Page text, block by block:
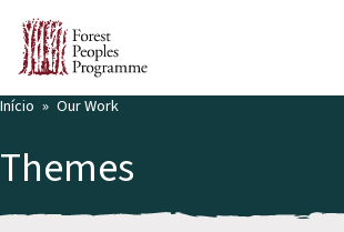
Início Our Work
Themes